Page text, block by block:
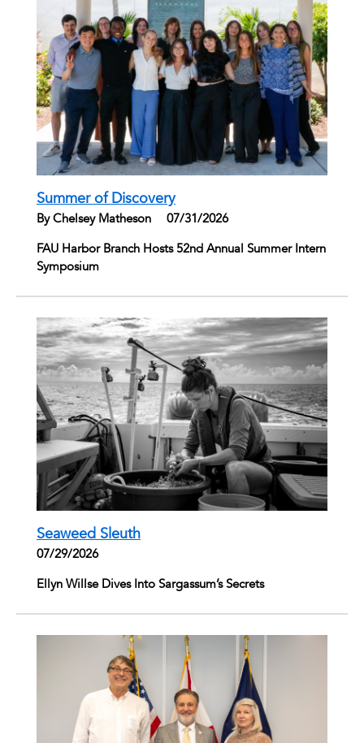
Summer of Discovery
By Chelsey Matheson
07/31/2026
FAU Harbor Branch Hosts 52nd Annual Summer Intern
Symposium
Seaweed Sleuth
07/29/2026
Ellyn Willse Dives Into Sargassum’s Secrets